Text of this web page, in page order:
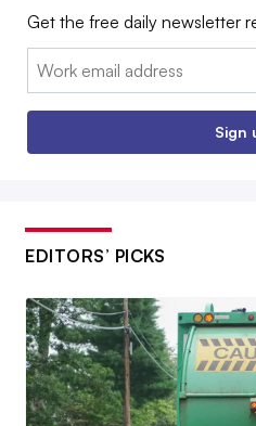
Get the free daily newsletter
Email:
Sign
EDITORS’ PICKS